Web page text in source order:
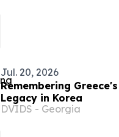
Jul. 20, 2026
Remembering
Legacy in Korea
DVIDS - Georgia